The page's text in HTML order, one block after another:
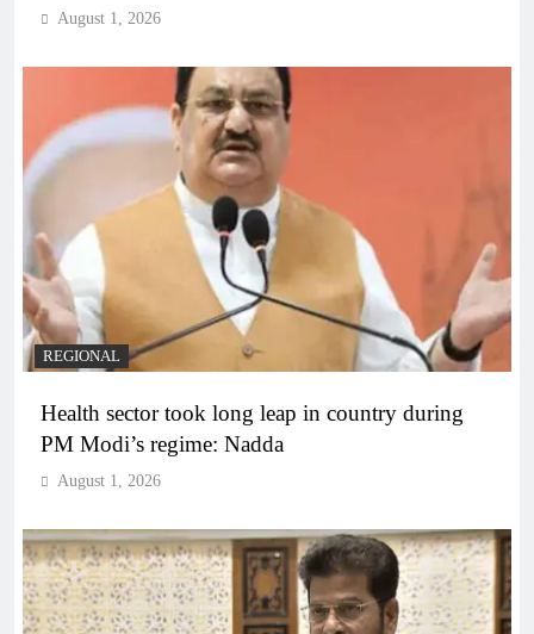
August 1, 2026
REGIONAL
Health sector took long leap in country during
PM Modi’s regime: Nadda
August 1, 2026